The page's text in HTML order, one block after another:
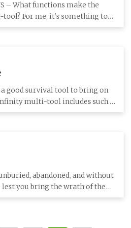
– What functions make the
For me, it’s something to
good survival tool to bring on
multi-tool includes such a
abandoned, and without
you bring the wrath of the